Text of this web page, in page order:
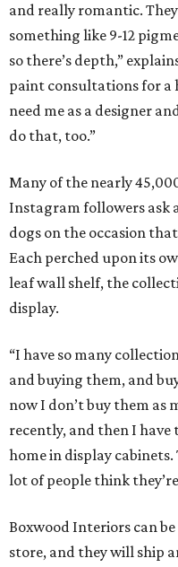
and really romantic.
something like 9-12
so there’s depth,”
paint consultations for a
need me as a designer
do that, too.”
Many of the nearly
Instagram followers ask
dogs on the occasion
Each perched upon its
leaf wall shelf, the
display.
“I have so many
and buying them, and
now I don’t buy them as
recently, and then I
home in display
lot of people think
Boxwood Interiors can
store, and they will ship